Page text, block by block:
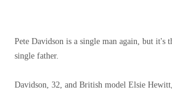
Pete Davidson is a single man again, but it's
single father.
Davidson, 32, and British model Elsie